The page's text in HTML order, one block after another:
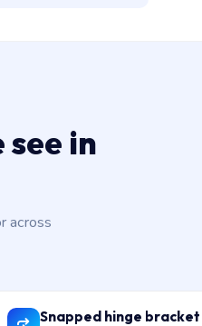
in
across
Snapped hinge bracket